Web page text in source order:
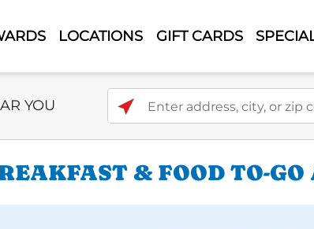
LOCATIONS GIFT CARDS
YOU Enter address, city, or zip code
& FOOD TO-